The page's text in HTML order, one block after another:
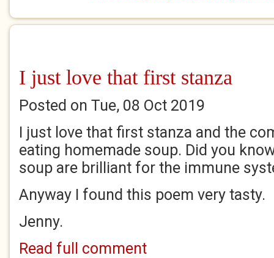
I just love that first stanza
Posted on Tue, 08 Oct 2019
I just love that first stanza and the
eating homemade soup. Did you
soup are brilliant for the immune
Anyway I found this poem very tasty.
Jenny.
Read full comment